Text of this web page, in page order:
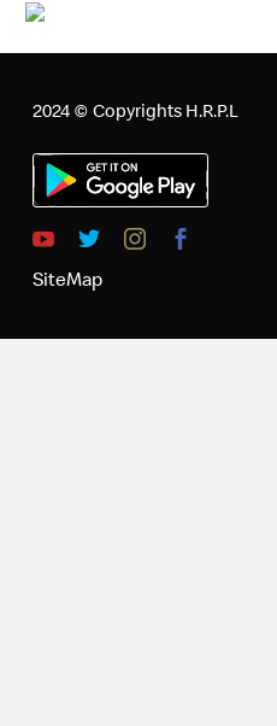
2024 © Copyrights H.R.P.L
SiteMap